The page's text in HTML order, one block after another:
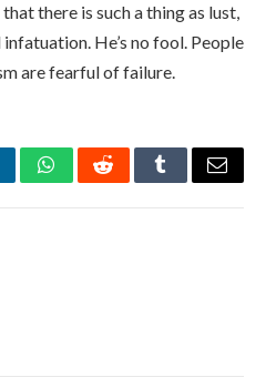
there is such a thing as lust,
He’s no fool. People
are fearful of failure.
WhatsAppRedditTumblrEmail